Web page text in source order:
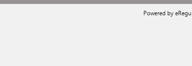
Powered by